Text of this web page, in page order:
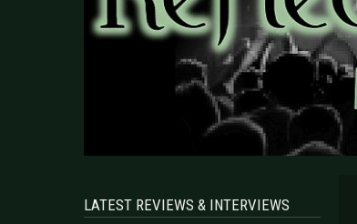
LATEST REVIEWS & INTERVIEWS